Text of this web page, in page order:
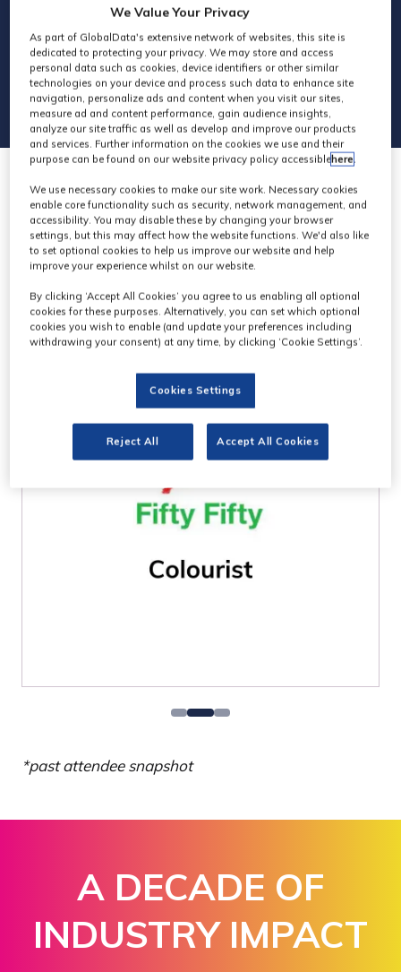
WHO ATTENDS
MPTS?
*past attendee snapshot
A DECADE OF
INDUSTRY IMPACT
We Value Your Privacy
As part of GlobalData's extensive network of websites, this site is
dedicated to protecting your privacy. We may store and access
personal data such as cookies, device identifiers or other similar
technologies on your device and process such data to enhance site
navigation, personalize ads and content when you visit our sites,
measure ad and content performance, gain audience insights,
analyze our site traffic as well as develop and improve our products
and services. Further information on the cookies we use and their
purpose can be found on our website privacy policy accessiblehere.
We use necessary cookies to make our site work. Necessary cookies
enable core functionality such as security, network management, and
accessibility. You may disable these by changing your browser
settings, but this may affect how the website functions. We'd also like
to set optional cookies to help us improve our website and help
improve your experience whilst on our website.
By clicking ‘Accept All Cookies’ you agree to us enabling all optional
cookies for these purposes. Alternatively, you can set which optional
cookies you wish to enable (and update your preferences including
withdrawing your consent) at any time, by clicking ‘Cookie Settings’.
Cookies Settings
Reject All Accept All Cookies